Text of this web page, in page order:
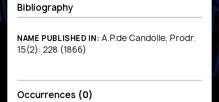
Bibliography
NAME PUBLISHED IN: A.P.de Candolle, Prodr.
15(2): 228 (1866)
Occurrences (0)